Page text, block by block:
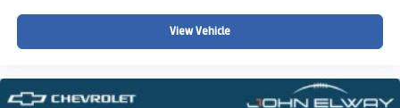
View Vehicle